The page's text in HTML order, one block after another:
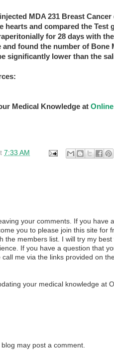
MDA 231 Breast Cancer
hearts and compared the Test
for 28 days with
found the number of Bone
significantly lower than the
Medical Knowledge at
7:33 AM
your comments. If you have
you to please join this site for
the members list. I will try my
If you have a question that
me via the links provided on
your medical knowledge at
may post a comment.